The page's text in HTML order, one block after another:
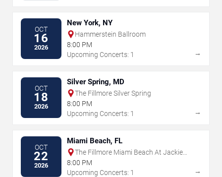
OCT
16
2026
New York, NY
Hammerstein Ballroom
8:00 PM
Upcoming Concerts: 1
→
OCT
18
2026
Silver Spring, MD
The Fillmore Silver Spring
8:00 PM
Upcoming Concerts: 1
→
OCT
22
2026
Miami Beach, FL
The Fillmore Miami Beach At Jackie
Gleason Theater
8:00 PM
Upcoming Concerts: 1
→